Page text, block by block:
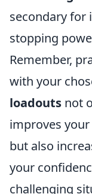
secondary for
stopping
Remember,
with your
loadouts not
improves your
but also
your
challenging